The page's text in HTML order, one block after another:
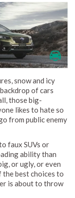
snow and icy
of cars
those big-
likes to hate so
from public enemy
faux SUVs or
ability than
or ugly, or even
the best choices to
is about to throw